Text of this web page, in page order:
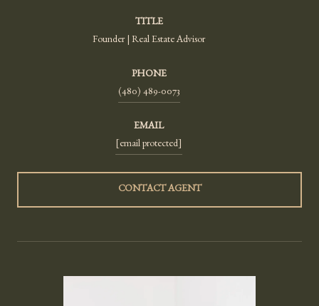
TITLE
Founder | Real Estate Advisor
PHONE
(480) 489-0073
EMAIL
[email protected]
CONTACT AGENT